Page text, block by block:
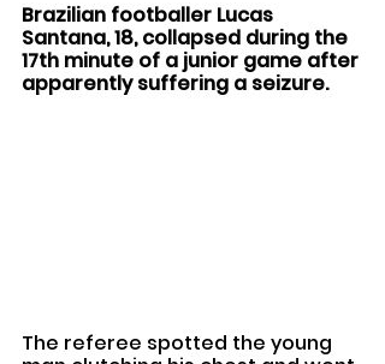
Brazilian footballer Lucas
Santana, 18, collapsed during the
17th minute of a junior game after
apparently suffering a seizure.
The referee spotted the young